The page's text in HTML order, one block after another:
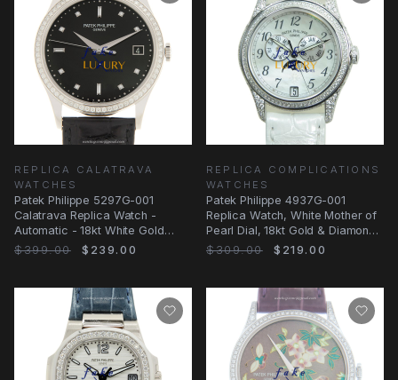
REPLICA CALATRAVA
WATCHES
Patek Philippe 5297G-001
Calatrava Replica Watch -
Automatic - 18kt White Gold
Diamond - Black Dial
$399.00 $239.00
REPLICA COMPLICATIONS
WATCHES
Patek Philippe 4937G-001
Replica Watch, White Mother of
Pearl Dial, 18kt Gold & Diamond
Case
$309.00 $219.00